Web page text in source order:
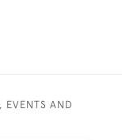
EVENTS AND